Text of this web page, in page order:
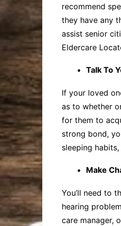
recommend
they have any
assist senior
Eldercare
Talk To
If your loved
as to whether
for them to
strong bond,
sleeping
Make
You’ll need to
hearing
care manager,